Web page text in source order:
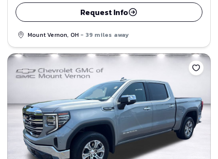
Request Info
Mount Vernon, OH - 39 miles away
Save